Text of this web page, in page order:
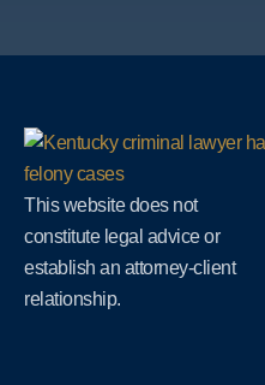
This website does not
constitute legal advice or
establish an attorney-client
relationship.